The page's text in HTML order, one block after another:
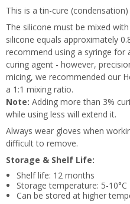
This is a tin-cure (condensation)
The silicone must be mixed
silicone equals approximately
recommend using a syringe
curing agent - however,
micing, we recommended our
a 1:1 mixing ratio.
Note: Adding more than 3%
while using less will extend it.
Always wear gloves when
difficult to remove.
Storage & Shelf Life:
Shelf life: 12 months
Storage temperature: 5-10°C
Can be stored at higher